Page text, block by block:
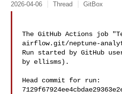
2026-04-06 Thread GitBox
The GitHub Actions job
airflow.git/neptune-
Run started by GitHub
by ellisms).
Head commit for run: